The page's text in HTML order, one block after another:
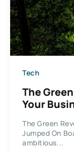
Tech
The
Your
The Green
Jumped On
ambitious...